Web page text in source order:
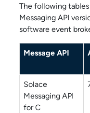
The following
Messaging API
software event
Message API
Solace
Messaging API
for C